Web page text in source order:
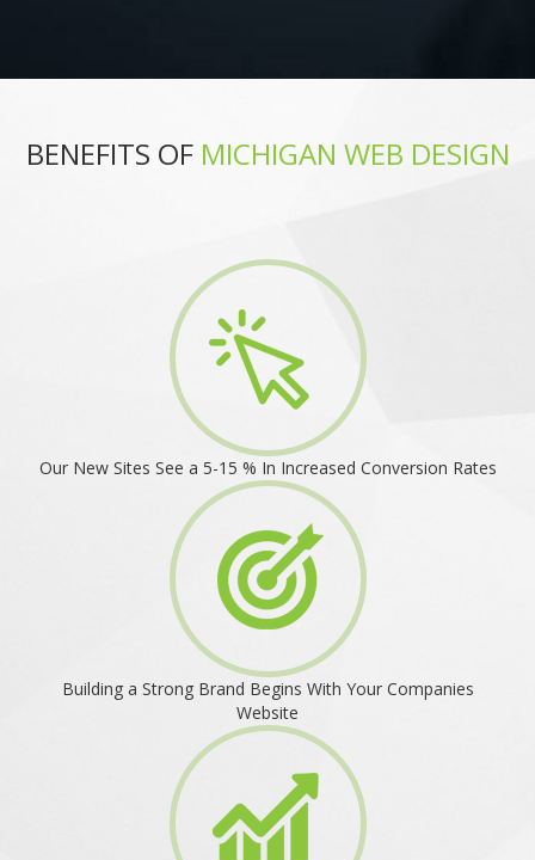
BENEFITS OF MICHIGAN WEB DESIGN
Our New Sites See a 5-15 % In Increased Conversion Rates
Building a Strong Brand Begins With Your Companies
Website